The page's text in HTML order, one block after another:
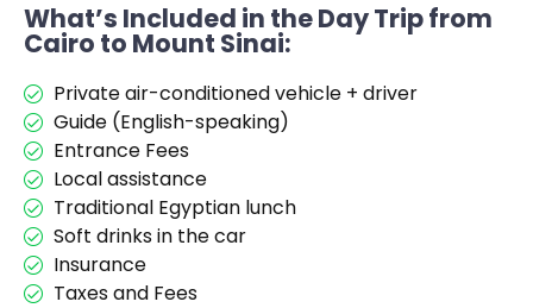
What’s Included in the Day Trip from
Cairo to Mount Sinai:
Private air-conditioned vehicle + driver
Guide (English-speaking)
Entrance Fees
Local assistance
Traditional Egyptian lunch
Soft drinks in the car
Insurance
Taxes and Fees